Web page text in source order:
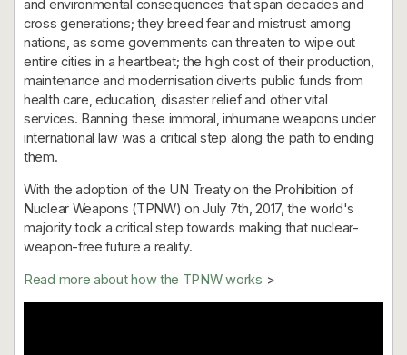
and environmental consequences that span decades and
cross generations; they breed fear and mistrust among
nations, as some governments can threaten to wipe out
entire cities in a heartbeat; the high cost of their production,
maintenance and modernisation diverts public funds from
health care, education, disaster relief and other vital
services. Banning these immoral, inhumane weapons under
international law was a critical step along the path to ending
them.
With the adoption of the UN Treaty on the Prohibition of
Nuclear Weapons (TPNW) on July 7th, 2017, the world's
majority took a critical step towards making that nuclear-
weapon-free future a reality.
Read more about how the TPNW works >